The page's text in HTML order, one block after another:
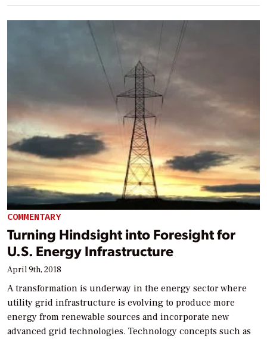
COMMENTARY
Turning Hindsight into Foresight for
U.S. Energy Infrastructure
April 9th, 2018
A transformation is underway in the energy sector where
utility grid infrastructure is evolving to produce more
energy from renewable sources and incorporate new
advanced grid technologies. Technology concepts such as